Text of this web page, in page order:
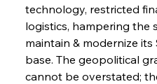
technology, restricted
logistics, hampering the
maintain & modernize
base. The geopolitical
cannot be overstated;